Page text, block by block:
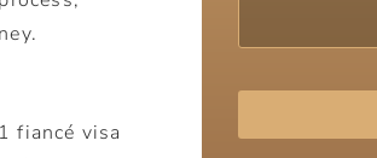
fiancé visa